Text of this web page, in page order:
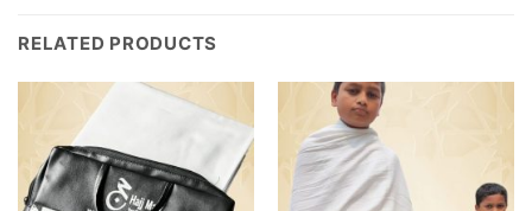
RELATED PRODUCTS